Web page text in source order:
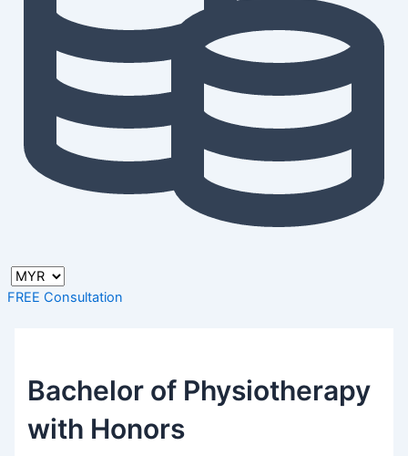
FREE Consultation
Bachelor of Physiotherapy
with Honors